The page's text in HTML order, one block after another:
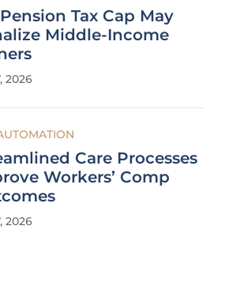
Tax Cap May
Middle-Income
2026
Care Processes
Workers’ Comp
2026